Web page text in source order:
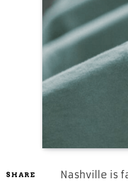
SHARE
Nashville is